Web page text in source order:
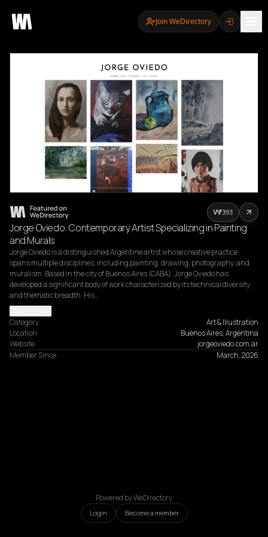
Join WeDirectory
Jorge Oviedo: Contemporary Artist Specializing in Painting
and Murals
Jorge Oviedo is a distinguished Argentine artist whose creative practice
spans multiple disciplines, including painting, drawing, photography, and
muralism. Based in the city of Buenos Aires (CABA), Jorge Oviedo has
developed a significant body of work characterized by its technical diversity
and thematic breadth. His…
Category
Art & Illustration
Location
Buenos Aires, Argentina
Website
jorgeoviedo.com.ar
Member Since
March, 2026
393
Powered by WeDirectory
Login Become a member